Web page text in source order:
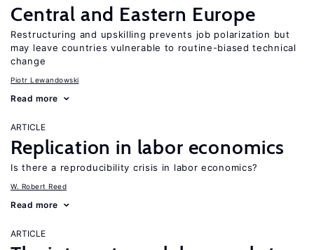
Central and Eastern Europe
Restructuring and upskilling prevents job polarization but
may leave countries vulnerable to routine-biased technical
change
Piotr Lewandowski
Read more
ARTICLE
Replication in labor economics
Is there a reproducibility crisis in labor economics?
W. Robert Reed
Read more
ARTICLE